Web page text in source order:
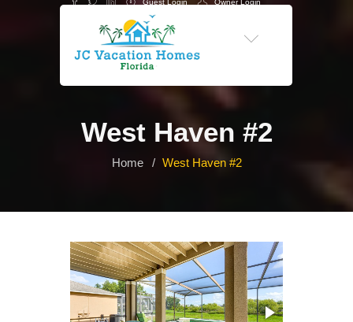
Guest Login Owner Login
West Haven #2
Home West Haven #2